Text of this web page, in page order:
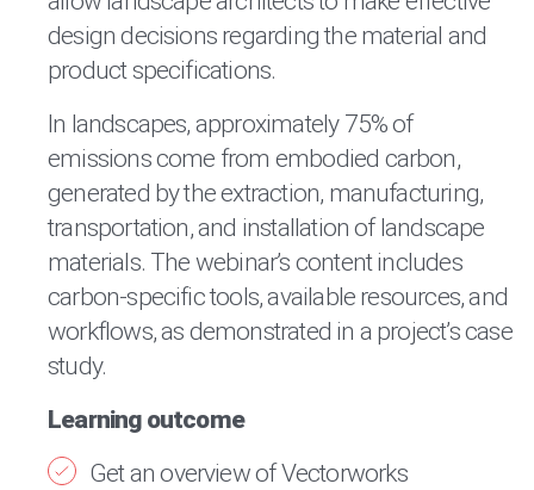
design decisions regarding the material and
product specifications.
In landscapes, approximately 75% of
emissions come from embodied carbon,
generated by the extraction, manufacturing,
transportation, and installation of landscape
materials. The webinar’s content includes
carbon-specific tools, available resources, and
workflows, as demonstrated in a project’s case
study.
Learning outcome
Get an overview of Vectorworks